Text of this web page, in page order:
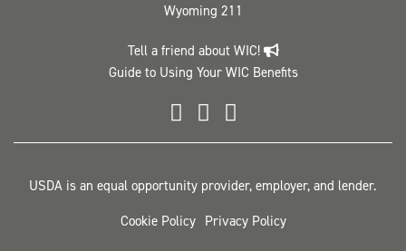
Wyoming 211
Tell a friend about WIC!
Guide to Using Your WIC Benefits
Wyoming WIC Facebook
Wyoming WIC
Wyoming WIC
USDA is an equal opportunity provider, employer, and lender.
Cookie Policy Privacy Policy